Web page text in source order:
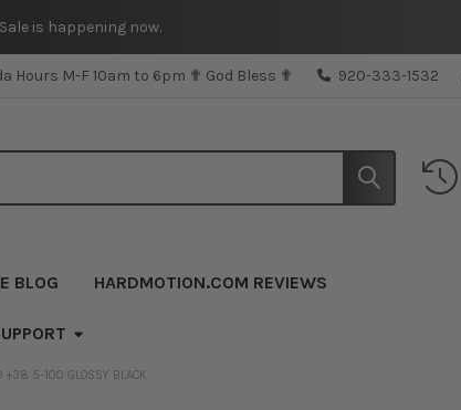
is happening now.
Hours M-F 10am to 6pm ✟ God Bless ✟ 920-333-1532
BLOG HARDMOTION.COM REVIEWS
+38 5-100 GLOSSY BLACK